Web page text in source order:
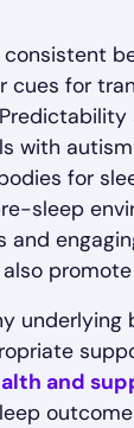
consistent
cues for
with
for
sleep
and
underlying
and